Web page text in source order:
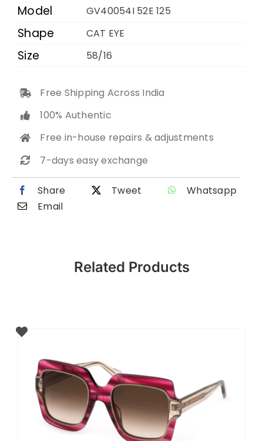
Model GV40054I 52E 125
Shape CAT EYE
Size 58/16
Free Shipping Across India
100% Authentic
Free in-house repairs & adjustments
7-days easy exchange
Share Tweet
Whatsapp
Email
Related Products